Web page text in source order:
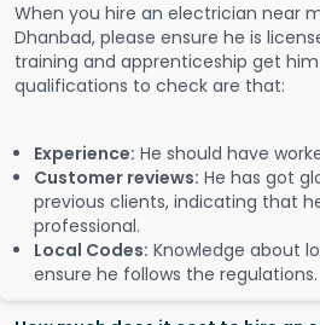
When you hire an electrician near
Dhanbad, please ensure he is
training and apprenticeship get
qualifications to check are that:
Experience: He should have
Customer reviews: He has got
previous clients, indicating that
professional.
Local Codes: Knowledge about
ensure he follows the regulations.